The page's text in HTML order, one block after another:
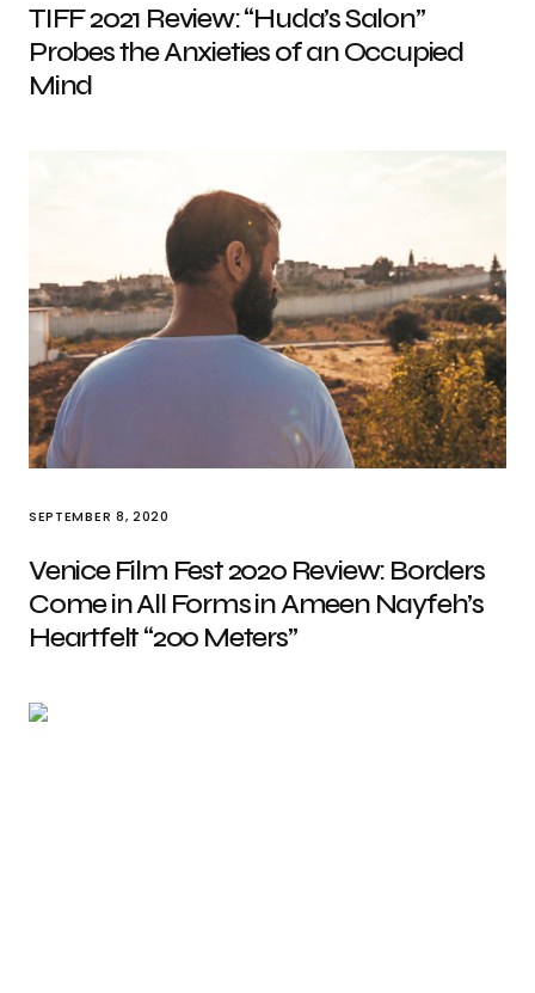
TIFF 2021 Review: “Huda’s Salon”
Probes the Anxieties of an Occupied
Mind
SEPTEMBER 8, 2020
Venice Film Fest 2020 Review: Borders
Come in All Forms in Ameen Nayfeh’s
Heartfelt “200 Meters”